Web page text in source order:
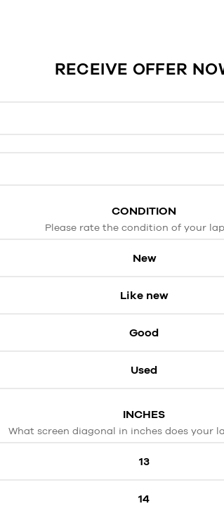
RECEIVE OFFER
CONDITION
Please rate the condition of your
New
Like new
Good
Used
INCHES
What screen diagonal in inches does your
13
14